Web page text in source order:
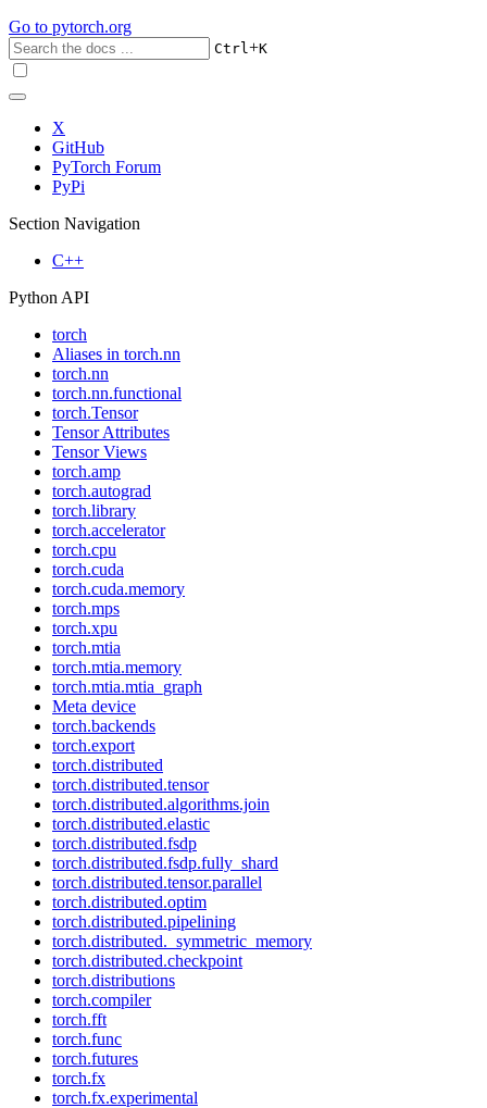
Go to pytorch.org
Ctrl+K
X
GitHub
PyTorch Forum
PyPi
Section Navigation
C++
Python API
torch
Aliases in torch.nn
torch.nn
torch.nn.functional
torch.Tensor
Tensor Attributes
Tensor Views
torch.amp
torch.autograd
torch.library
torch.accelerator
torch.cpu
torch.cuda
torch.cuda.memory
torch.mps
torch.xpu
torch.mtia
torch.mtia.memory
torch.mtia.mtia_graph
Meta device
torch.backends
torch.export
torch.distributed
torch.distributed.tensor
torch.distributed.algorithms.join
torch.distributed.elastic
torch.distributed.fsdp
torch.distributed.fsdp.fully_shard
torch.distributed.tensor.parallel
torch.distributed.optim
torch.distributed.pipelining
torch.distributed._symmetric_memory
torch.distributed.checkpoint
torch.distributions
torch.compiler
torch.fft
torch.func
torch.futures
torch.fx
torch.fx.experimental